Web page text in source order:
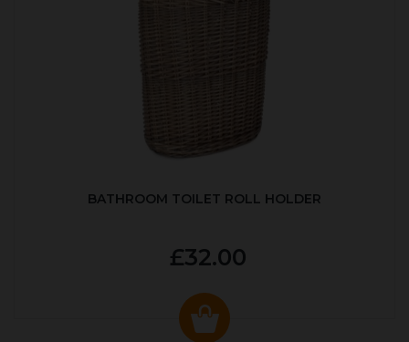
BATHROOM TOILET ROLL HOLDER
£32.00